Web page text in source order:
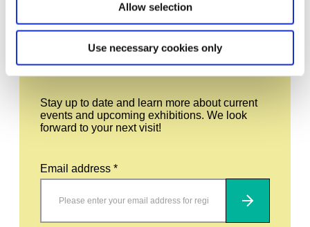
Allow selection
Use necessary cookies only
Leave this field empty
Subscribe to our newsletter
Stay up to date and learn more about current
events and upcoming exhibitions. We look
forward to your next visit!
Email address *
Subscribe